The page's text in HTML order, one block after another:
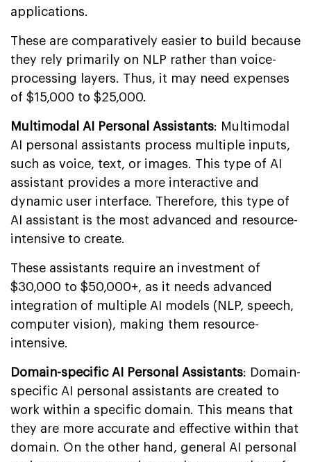
applications.
These are comparatively easier to build because
they rely primarily on NLP rather than voice-
processing layers. Thus, it may need expenses
of $15,000 to $25,000.
Multimodal AI Personal Assistants: Multimodal
AI personal assistants process multiple inputs,
such as voice, text, or images. This type of AI
assistant provides a more interactive and
dynamic user interface. Therefore, this type of
AI assistant is the most advanced and resource-
intensive to create.
These assistants require an investment of
$30,000 to $50,000+, as it needs advanced
integration of multiple AI models (NLP, speech,
computer vision), making them resource-
intensive.
Domain-specific AI Personal Assistants: Domain-
specific AI personal assistants are created to
work within a specific domain. This means that
they are more accurate and effective within that
domain. On the other hand, general AI personal